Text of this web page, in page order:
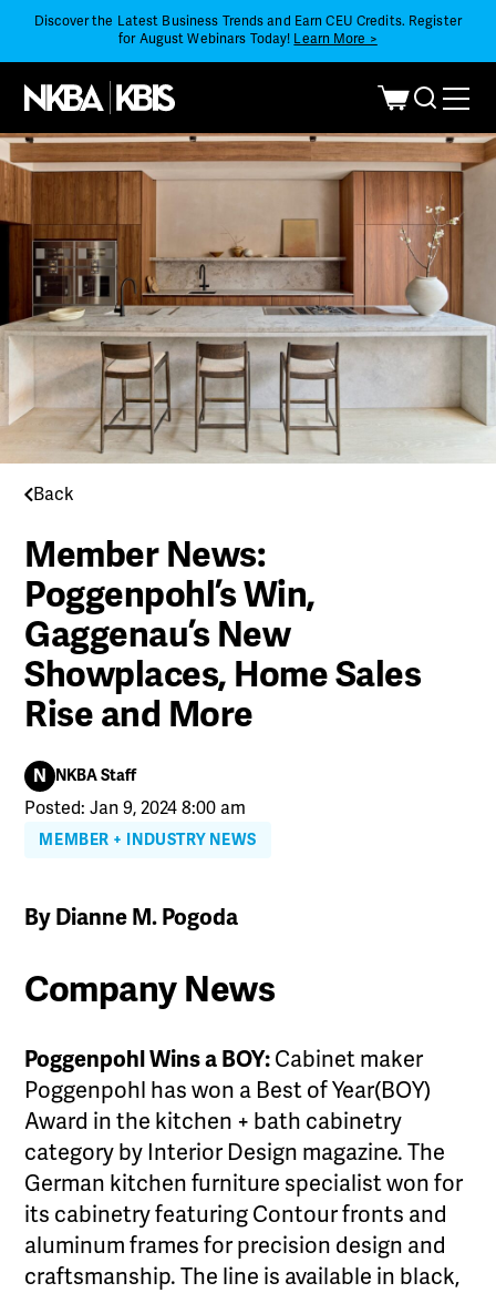
Discover the Latest Business Trends and Earn CEU Credits. Register
for August Webinars Today! Learn More >
Back
Member News:
Poggenpohl’s Win,
Gaggenau’s New
Showplaces, Home Sales
Rise and More
N NKBA Staff
Posted: Jan 9, 2024 8:00 am
MEMBER + INDUSTRY NEWS
By Dianne M. Pogoda
Company News
Poggenpohl Wins a BOY: Cabinet maker
Poggenpohl has won a Best of Year(BOY)
Award in the kitchen + bath cabinetry
category by Interior Design magazine. The
German kitchen furniture specialist won for
its cabinetry featuring Contour fronts and
aluminum frames for precision design and
craftsmanship. The line is available in black,